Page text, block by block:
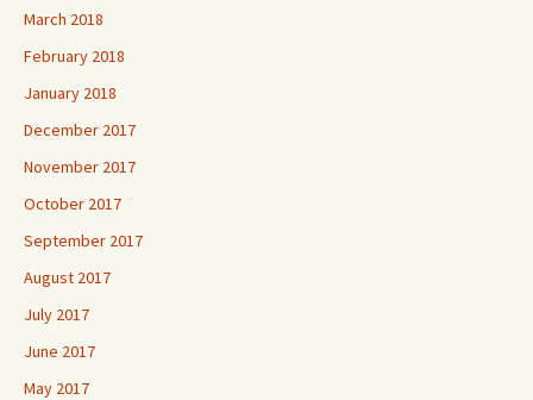
March 2018
February 2018
January 2018
December 2017
November 2017
October 2017
September 2017
August 2017
July 2017
June 2017
May 2017